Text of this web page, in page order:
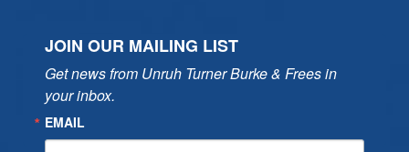
JOIN OUR MAILING LIST
Get news from Unruh Turner Burke & Frees in
your inbox.
EMAIL